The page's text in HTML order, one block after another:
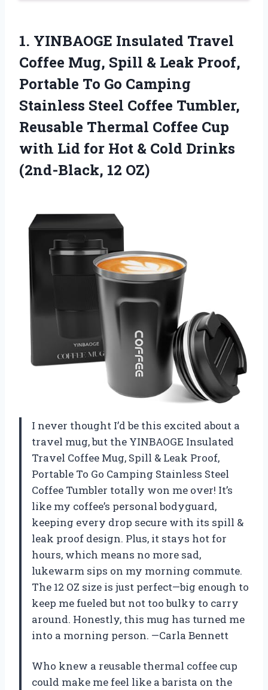
1. YINBAOGE Insulated Travel
Coffee Mug, Spill & Leak Proof,
Portable To Go Camping
Stainless Steel Coffee Tumbler,
Reusable Thermal Coffee Cup
with Lid for Hot & Cold Drinks
(2nd-Black, 12 OZ)
I never thought I’d be this excited about a
travel mug, but the YINBAOGE Insulated
Travel Coffee Mug, Spill & Leak Proof,
Portable To Go Camping Stainless Steel
Coffee Tumbler totally won me over! It’s
like my coffee’s personal bodyguard,
keeping every drop secure with its spill &
leak proof design. Plus, it stays hot for
hours, which means no more sad,
lukewarm sips on my morning commute.
The 12 OZ size is just perfect—big enough to
keep me fueled but not too bulky to carry
around. Honestly, this mug has turned me
into a morning person. —Carla Bennett
Who knew a reusable thermal coffee cup
could make me feel like a barista on the